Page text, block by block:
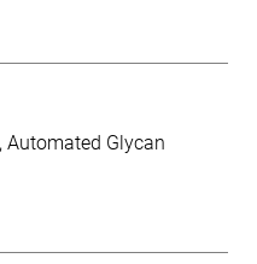
Automated Glycan